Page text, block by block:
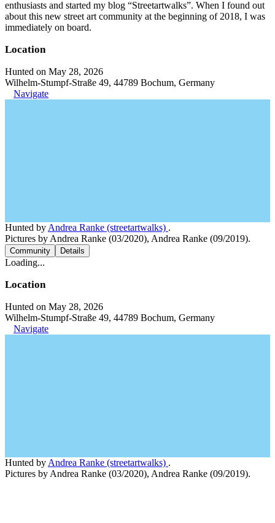
enthusiasts and started my blog “Streetartwalks”. When I found out
about this new street art community at the beginning of 2018, I was
immediately on board.
Location
Hunted on May 28, 2026
Wilhelm-Stumpf-Straße 49, 44789 Bochum, Germany
Navigate
Hunted by Andrea Ranke (streetartwalks) .
Pictures by Andrea Ranke (03/2020), Andrea Ranke (09/2019).
Community Details
Loading...
Location
Hunted on May 28, 2026
Wilhelm-Stumpf-Straße 49, 44789 Bochum, Germany
Navigate
Hunted by Andrea Ranke (streetartwalks) .
Pictures by Andrea Ranke (03/2020), Andrea Ranke (09/2019).